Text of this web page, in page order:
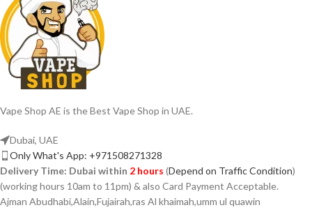
Vape Shop AE is the Best Vape Shop in UAE.
Dubai, UAE
Only What's App: +971508271328
Delivery Time: Dubai within 2 hours (Depend on Traffic Condition)
(working hours 10am to 11pm) & also Card Payment Acceptable.
Ajman Abudhabi,Alain,Fujairah,ras Al khaimah,umm ul quawin